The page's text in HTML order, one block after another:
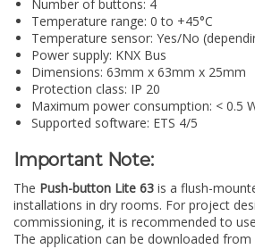
Number of buttons: 4
Temperature range: 0 to +45°C
Temperature sensor: Yes/No
Power supply: KNX Bus
Dimensions: 63mm x 63mm x 25mm
Protection class: IP 20
Maximum power consumption: < 0.5
Supported software: ETS 4/5
Important Note:
The Push-button Lite 63 is a flush-
installations in dry rooms. For project
commissioning, it is recommended to
The application can be downloaded from